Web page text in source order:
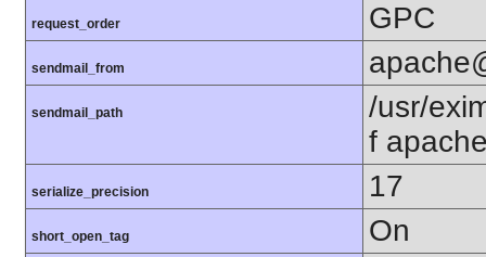
request_order GPC
sendmail_from
sendmail_path
/usr/
f
serialize_precision 17
short_open_tag On